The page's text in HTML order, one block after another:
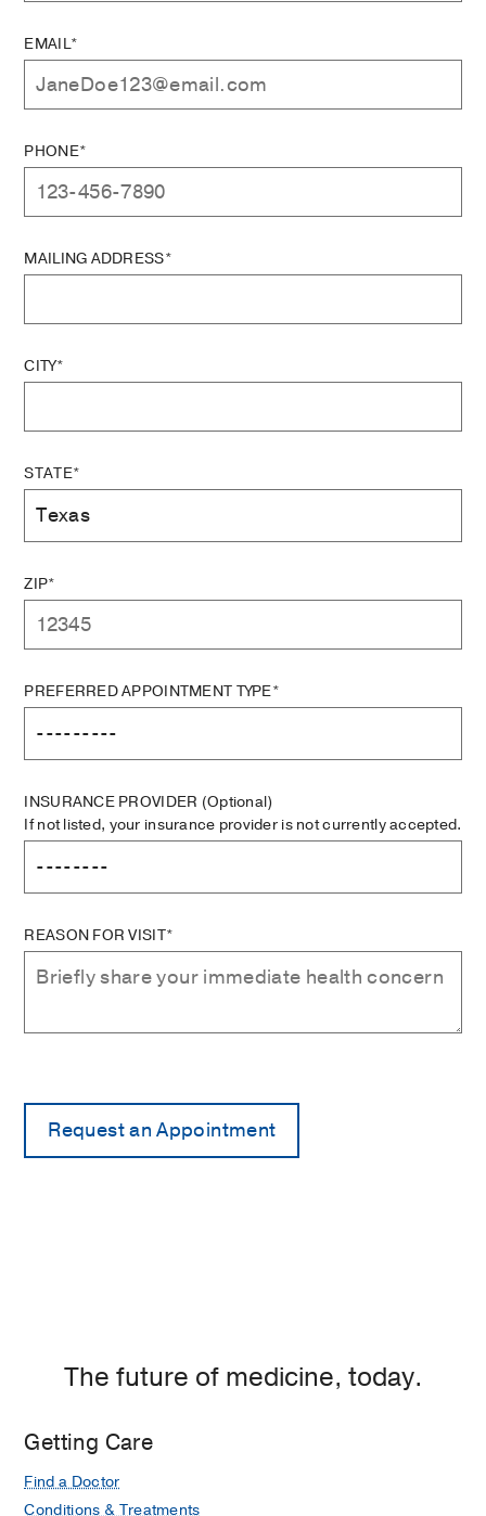
EMAIL*
PHONE*
MAILING ADDRESS*
CITY*
STATE*
ZIP*
PREFERRED APPOINTMENT TYPE*
INSURANCE PROVIDER (Optional)
If not listed, your insurance provider is not currently accepted.
REASON FOR VISIT*
The future of medicine, today.
Getting Care
Find a Doctor
Conditions & Treatments